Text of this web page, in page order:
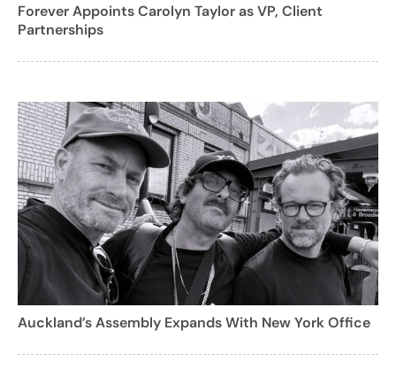
Forever Appoints Carolyn Taylor as VP, Client
Partnerships
Auckland’s Assembly Expands With New York Office